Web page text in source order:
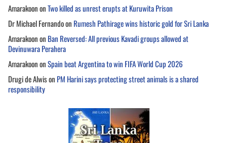
AmarakoononTwo killed as unrest erupts at Kuruwita Prison
Dr Michael Fernandoon Rumesh Pathirage wins historic gold for Sri Lanka
Amarakoonon Ban Reversed: All previous Kavadi groups allowed at
Devinuwara Perahera
AmarakoononSpain beat Argentina to win FIFA World Cup 2026
Drugi de Alwison PM Harini says protecting street animals is a shared
responsibility